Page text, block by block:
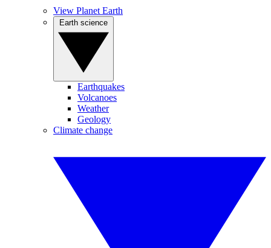
View Planet Earth
Earthquakes
Volcanoes
Weather
Geology
Climate change